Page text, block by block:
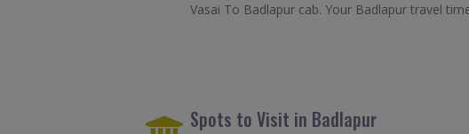
Vasai To Badlapur cab. Your Badlapur travel
Spots to Visit in Badlapur